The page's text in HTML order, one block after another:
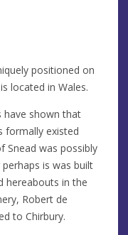
positioned on
located in Wales.
have shown that
formally existed
Snead was possibly
is was built
hereabouts in the
Robert de
to Chirbury.